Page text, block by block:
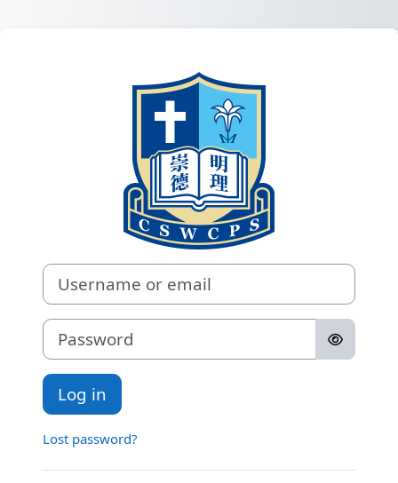
Log in to 長沙
Username or email
Password
Log in
Lost password?